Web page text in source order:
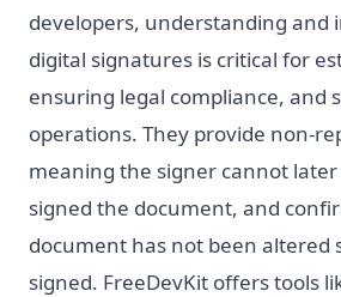
developers, understanding and
digital signatures is critical for
ensuring legal compliance, and
operations. They provide non-
meaning the signer cannot
signed the document, and
document has not been altered
signed. FreeDevKit offers tools